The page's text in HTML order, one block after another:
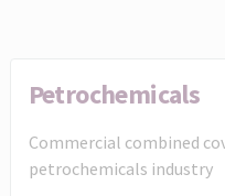
Petrochemicals
Commercial combined
petrochemicals industry